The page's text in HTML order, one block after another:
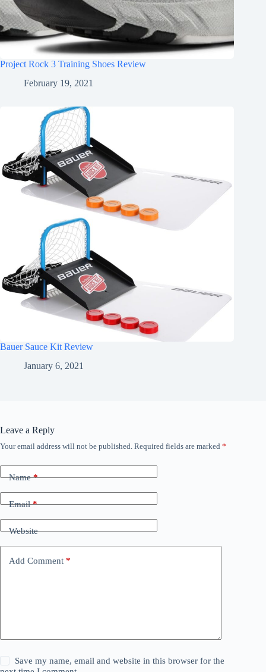
Project Rock 3 Training Shoes Review
February 19, 2021
Bauer Sauce Kit Review
January 6, 2021
Leave a Reply
Your email address will not be published. Required fields are marked *
Name*
Email*
Website
Add Comment *
Save my name, email and website in this browser for the